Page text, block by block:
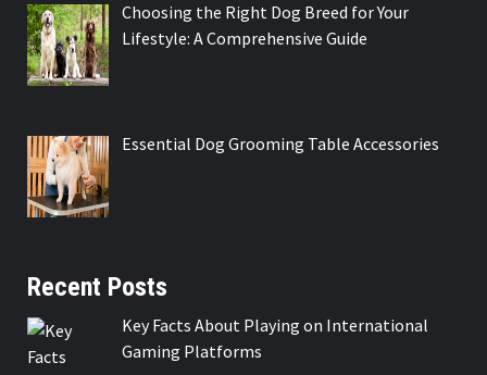
Choosing the Right Dog Breed for Your
Lifestyle: A Comprehensive Guide
Essential Dog Grooming Table Accessories
Recent Posts
Key Facts About Playing on International
Gaming Platforms